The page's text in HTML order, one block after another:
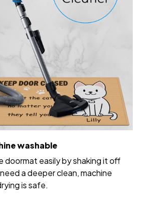
washable
doormat easily by shaking it off
a deeper clean, machine
is safe.